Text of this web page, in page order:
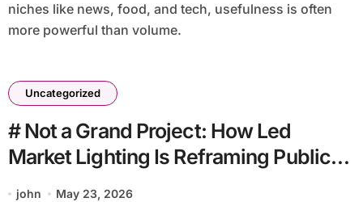
niches like news, food, and tech, usefulness is often
more powerful than volume.
Uncategorized
# Not a Grand Project: How Led
Market Lighting Is Reframing Public
Life
john May 23, 2026